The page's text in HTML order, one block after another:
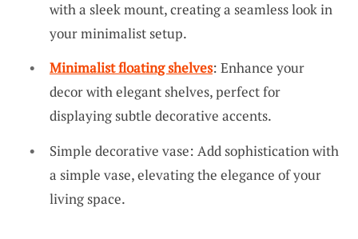
with a sleek mount, creating a seamless look in
your minimalist setup.
Minimalist floating shelves: Enhance your
decor with elegant shelves, perfect for
displaying subtle decorative accents.
Simple decorative vase: Add sophistication with
a simple vase, elevating the elegance of your
living space.